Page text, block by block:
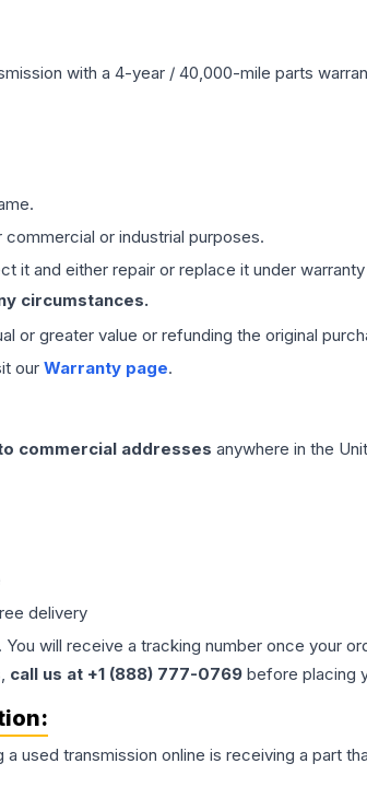
with a 4-year / 40,000-mile parts
or industrial purposes.
it and either repair or replace it under
circumstances.
or greater value or refunding the original
our Warranty page.
commercial addresses anywhere in the
delivery
will receive a tracking number once your
call us at +1 (888) 777-0769 before placing
a used transmission online is receiving a part